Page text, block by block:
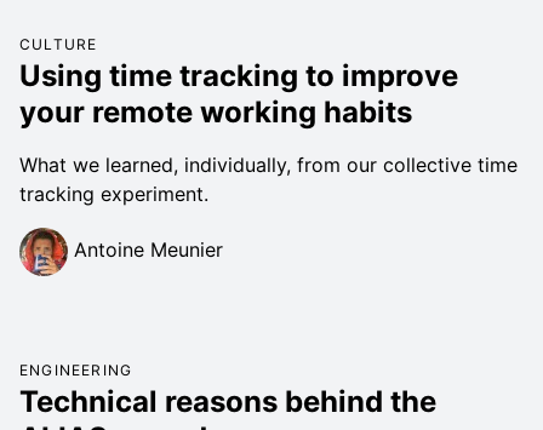
CULTURE
Using time tracking to improve
your remote working habits
What we learned, individually, from our collective time
tracking experiment.
Antoine Meunier
ENGINEERING
Technical reasons behind the